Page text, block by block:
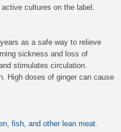
cultures on the label.
as a safe way to relieve
sickness and loss of
stimulates circulation.
High doses of ginger can cause
fish, and other lean meat